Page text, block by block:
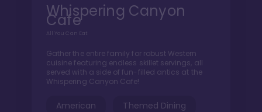
Whispering Canyon
Cafe
All You Can Eat
Gather the entire family for robust Western
cuisine featuring endless skillet servings, all
served with a side of fun-filled antics at the
Whispering Canyon Cafe!
American Themed Dining